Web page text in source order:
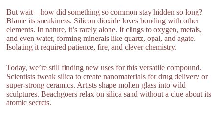
But wait—how did something so common stay hidden so long?
Blame its sneakiness. Silicon dioxide loves bonding with other
elements. In nature, it’s rarely alone. It clings to oxygen, metals,
and even water, forming minerals like quartz, opal, and agate.
Isolating it required patience, fire, and clever chemistry.
Today, we’re still finding new uses for this versatile compound.
Scientists tweak silica to create nanomaterials for drug delivery or
super-strong ceramics. Artists shape molten glass into wild
sculptures. Beachgoers relax on silica sand without a clue about its
atomic secrets.